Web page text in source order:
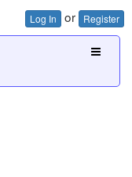
Log In or Register